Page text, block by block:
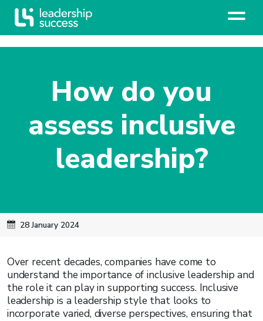
How do you
assess inclusive
leadership?
28 January 2024
Over recent decades, companies have come to
understand the importance of inclusive leadership and
the role it can play in supporting success. Inclusive
leadership is a leadership style that looks to
incorporate varied, diverse perspectives, ensuring that